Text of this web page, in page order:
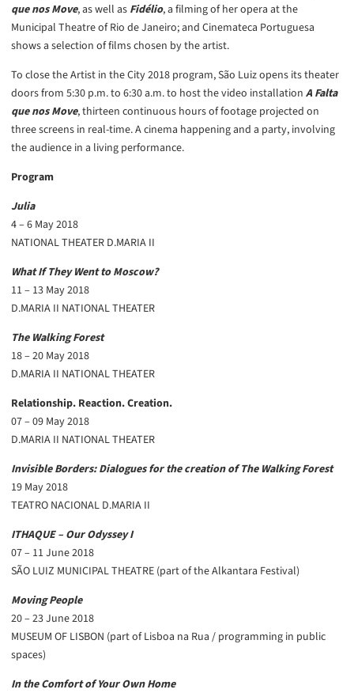
que nos Move, as well as Fidélio, a filming of her opera at the
Municipal Theatre of Rio de Janeiro; and Cinemateca Portuguesa
shows a selection of films chosen by the artist.
To close the Artist in the City 2018 program, São Luiz opens its theater
doors from 5:30 p.m. to 6:30 a.m. to host the video installation A Falta
que nos Move, thirteen continuous hours of footage projected on
three screens in real-time. A cinema happening and a party, involving
the audience in a living performance.
Program
Julia
4 – 6 May 2018
NATIONAL THEATER D.MARIA II
What If They Went to Moscow?
11 – 13 May 2018
D.MARIA II NATIONAL THEATER
The Walking Forest
18 – 20 May 2018
D.MARIA II NATIONAL THEATER
Relationship. Reaction. Creation.
07 – 09 May 2018
D.MARIA II NATIONAL THEATER
Invisible Borders: Dialogues for the creation of The Walking Forest
19 May 2018
TEATRO NACIONAL D.MARIA II
ITHAQUE – Our Odyssey I
07 – 11 June 2018
SÃO LUIZ MUNICIPAL THEATRE (part of the Alkantara Festival)
Moving People
20 – 23 June 2018
MUSEUM OF LISBON (part of Lisboa na Rua / programming in public
spaces)
In the Comfort of Your Own Home